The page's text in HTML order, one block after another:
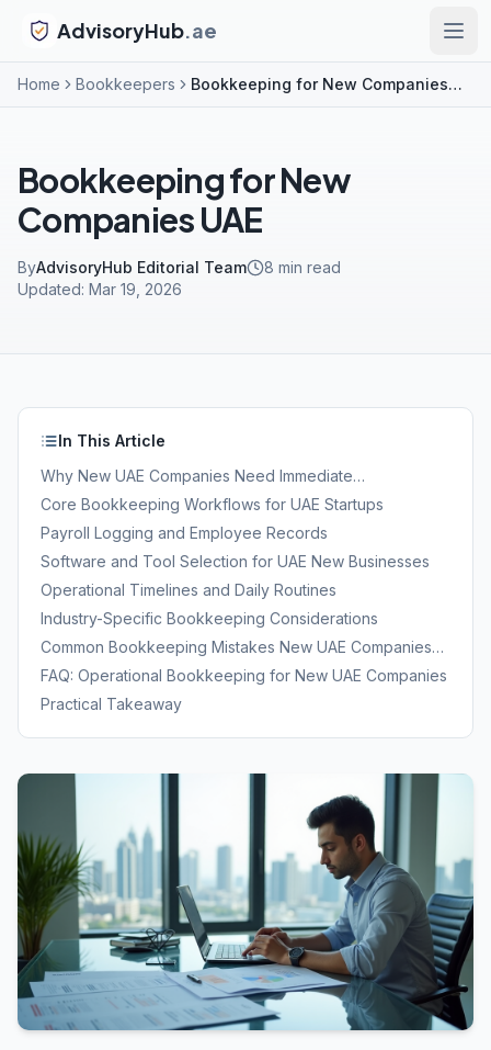
AdvisoryHub.ae
Home Bookkeepers Bookkeeping for New Companies UAE
Bookkeeping for New
Companies UAE
ByAdvisoryHub Editorial Team 8 min read
Updated: Mar 19, 2026
In This Article
Why New UAE Companies Need Immediate
Bookkeeping Discipline
Core Bookkeeping Workflows for UAE Startups
Payroll Logging and Employee Records
Software and Tool Selection for UAE New Businesses
Operational Timelines and Daily Routines
Industry-Specific Bookkeeping Considerations
Common Bookkeeping Mistakes New UAE Companies
Make
FAQ: Operational Bookkeeping for New UAE Companies
Practical Takeaway